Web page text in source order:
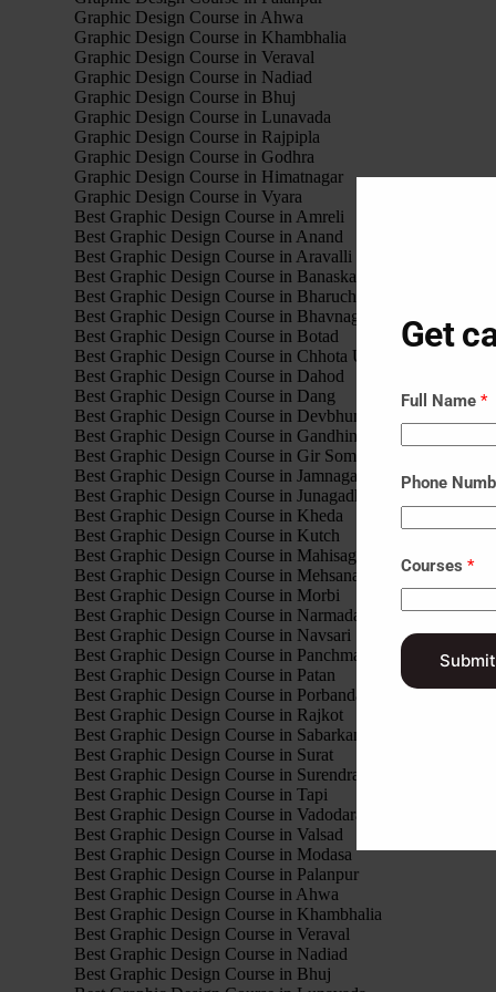
Graphic Design Course in Ahwa
Graphic Design Course in Khambhalia
Graphic Design Course in Veraval
Graphic Design Course in Nadiad
Graphic Design Course in Bhuj
Graphic Design Course in Lunavada
Graphic Design Course in Rajpipla
Graphic Design Course in Godhra
Graphic Design Course in Himatnagar
Graphic Design Course in Vyara
Best Graphic Design Course in Amreli
Best Graphic Design Course in Anand
Best Graphic Design Course in Aravalli
Best Graphic Design Course in Banaskantha
Best Graphic Design Course in Bharuch
Best Graphic Design Course in Bhavnagar
Best Graphic Design Course in Botad
Best Graphic Design Course in Chhota Udaipur
Best Graphic Design Course in Dahod
Best Graphic Design Course in Dang
Best Graphic Design Course in Devbhumi Dwarka
Best Graphic Design Course in Gandhinagar
Best Graphic Design Course in Gir Somnath
Best Graphic Design Course in Jamnagar
Best Graphic Design Course in Junagadh
Best Graphic Design Course in Kheda
Best Graphic Design Course in Kutch
Best Graphic Design Course in Mahisagar
Best Graphic Design Course in Mehsana
Best Graphic Design Course in Morbi
Best Graphic Design Course in Narmada
Best Graphic Design Course in Navsari
Best Graphic Design Course in Panchmahal
Best Graphic Design Course in Patan
Best Graphic Design Course in Porbandar
Best Graphic Design Course in Rajkot
Best Graphic Design Course in Sabarkantha
Best Graphic Design Course in Surat
Best Graphic Design Course in Surendranagar
Best Graphic Design Course in Tapi
Best Graphic Design Course in Vadodara
Best Graphic Design Course in Valsad
Best Graphic Design Course in Modasa
Best Graphic Design Course in Palanpur
Best Graphic Design Course in Ahwa
Best Graphic Design Course in Khambhalia
Best Graphic Design Course in Veraval
Best Graphic Design Course in Nadiad
Best Graphic Design Course in Bhuj
Get
Full Name *
Phone
Courses *
Submit